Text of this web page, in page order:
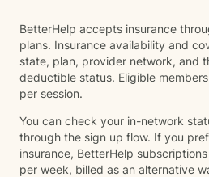
BetterHelp accepts insurance
plans. Insurance availability and
state, plan, provider network, and
deductible status. Eligible
per session.
You can check your in-network
through the sign up flow. If you
insurance, BetterHelp
per week, billed as an alternative